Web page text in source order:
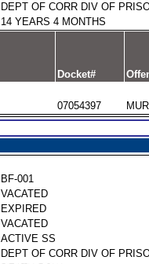
DEPT OF CORR DIV OF
14 YEARS 4 MONTHS
Docket#
07054397
BF-001
VACATED
EXPIRED
VACATED
ACTIVE SS
DEPT OF CORR DIV OF